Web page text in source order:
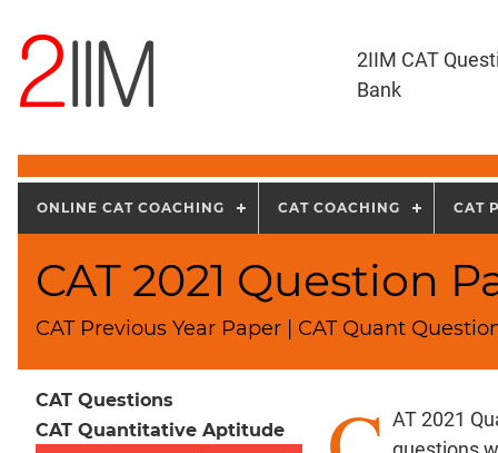
2IIM CAT
Bank
ONLINE CAT COACHING CAT COACHING CAT
CAT 2021 Question
CAT Previous Year Paper | CAT Quant
CAT Questions
CAT Quantitative Aptitude
AT 2021